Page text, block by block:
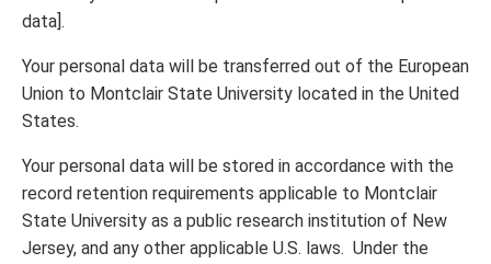
data].
Your personal data will be transferred out of the European
Union to Montclair State University located in the United
States.
Your personal data will be stored in accordance with the
record retention requirements applicable to Montclair
State University as a public research institution of New
Jersey, and any other applicable U.S. laws. Under the